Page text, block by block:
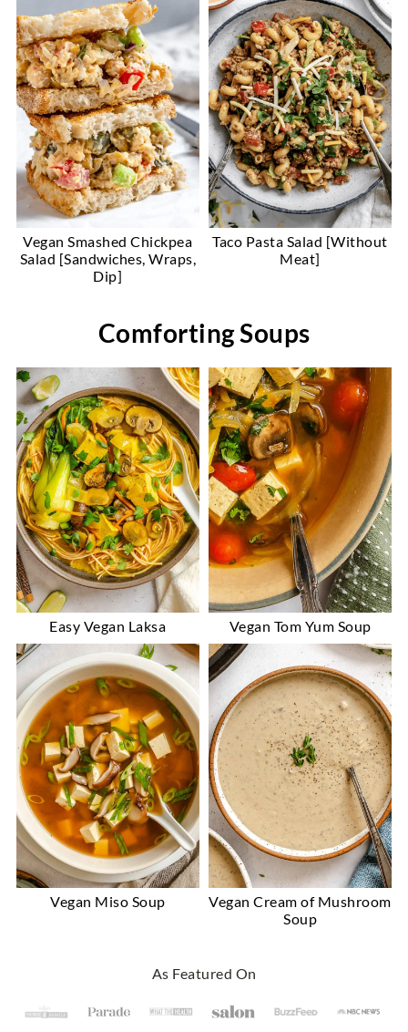
Vegan Smashed Chickpea
Salad [Sandwiches, Wraps,
Dip]
Taco Pasta Salad [Without
Meat]
Comforting Soups
Easy Vegan Laksa Vegan Tom Yum Soup
Vegan Miso Soup
Vegan Cream of Mushroom
Soup
As Featured On